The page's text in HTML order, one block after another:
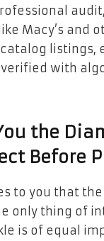
Macy’s and
listings,
verified with
the
Before
to you that the
only thing of
is of equal